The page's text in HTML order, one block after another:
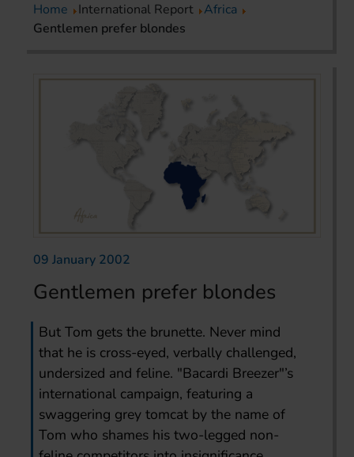
Home International Report
Africa
Gentlemen prefer blondes
09 January 2002
Gentlemen prefer blondes
But Tom gets the brunette. Never mind
that he is cross-eyed, verbally challenged,
undersized and feline. "Bacardi Breezer"’s
international campaign, featuring a
swaggering grey tomcat by the name of
Tom who shames his two-legged non-